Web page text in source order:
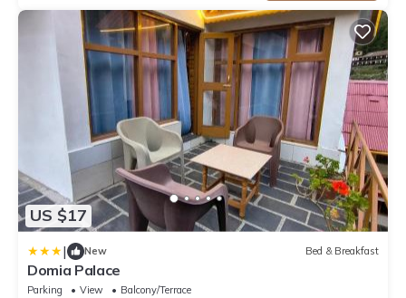
US $17
| New Bed & Breakfast
Domia Palace
Parking View
Balcony/Terrace